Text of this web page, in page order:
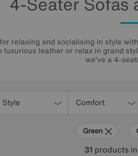
relaxing and socialising in style
luxurious leather or relax in grand
we’ve a 4-
Style Comfort
Green
31 products